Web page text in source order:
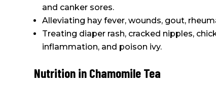
and canker sores.
Alleviating hay fever, wounds, gout,
Treating diaper rash, cracked nipples,
inflammation, and poison ivy.
Nutrition in Chamomile Tea